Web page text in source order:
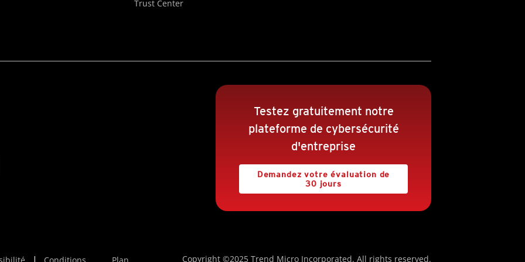
Trust Center
Testez gratuitement notre
plateforme de cybersécurité
d'entreprise
Demandez votre évaluation de
30 jours
Conditions Plan Copyright ©2025 Trend Micro Incorporated. All rights reserved.